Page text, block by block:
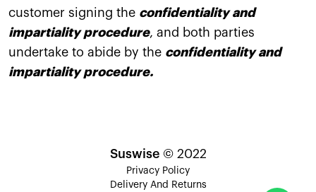
customer signing the confidentiality and
impartiality procedure, and both parties
undertake to abide by the confidentiality and
impartiality procedure.
Suswise© 2022
Privacy Policy
Delivery And Returns